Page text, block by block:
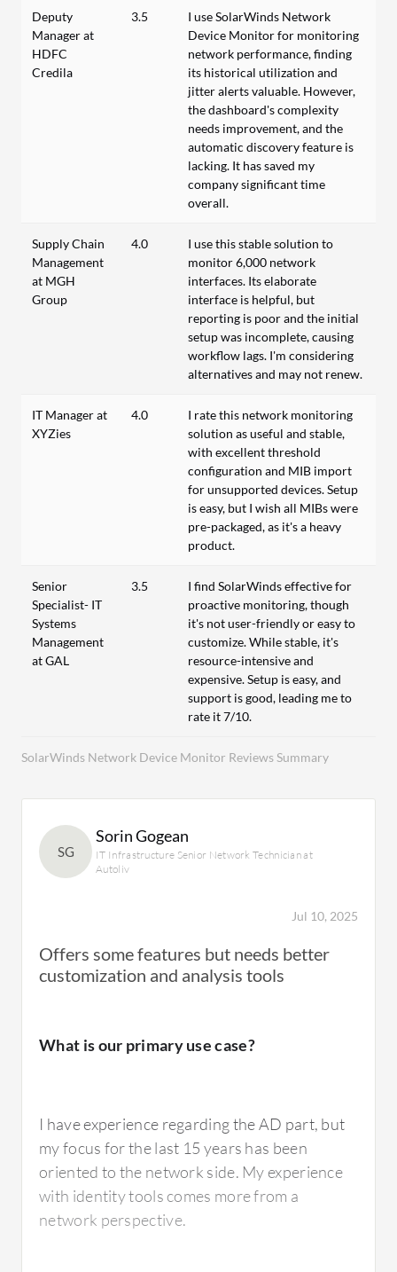
SolarWinds Network Device Monitor Reviews Summary
Deputy
Manager at
HDFC
Credila
3.5
I use SolarWinds Network
Device Monitor for monitoring
network performance, finding
its historical utilization and
jitter alerts valuable. However,
the dashboard's complexity
needs improvement, and the
automatic discovery feature is
lacking. It has saved my
company significant time
overall.
Supply Chain
Management
at MGH
Group
4.0
I use this stable solution to
monitor 6,000 network
interfaces. Its elaborate
interface is helpful, but
reporting is poor and the initial
setup was incomplete, causing
workflow lags. I'm considering
alternatives and may not renew.
IT Manager at
XYZies
4.0
I rate this network monitoring
solution as useful and stable,
with excellent threshold
configuration and MIB import
for unsupported devices. Setup
is easy, but I wish all MIBs were
pre-packaged, as it's a heavy
product.
Senior
Specialist- IT
Systems
Management
at GAL
3.5
I find SolarWinds effective for
proactive monitoring, though
it's not user-friendly or easy to
customize. While stable, it's
resource-intensive and
expensive. Setup is easy, and
support is good, leading me to
rate it 7/10.
SG
Sorin Gogean
IT Infrastructure Senior Network Technician at
Autoliv
Jul 10, 2025
Offers some features but needs better
customization and analysis tools
What is our primary use case?
I have experience regarding the AD part, but
my focus for the last 15 years has been
oriented to the network side. My experience
with identity tools comes more from a
network perspective.